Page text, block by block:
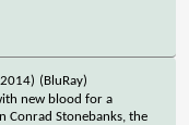
(BluRay)
new blood for a
Conrad Stonebanks, the